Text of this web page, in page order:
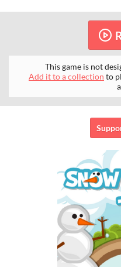
This game is not
Add it to a collection to